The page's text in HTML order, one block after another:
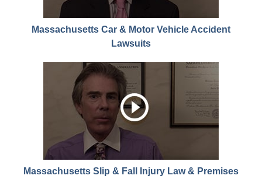
Massachusetts Car & Motor Vehicle Accident
Lawsuits
Massachusetts Slip & Fall Injury Law & Premises